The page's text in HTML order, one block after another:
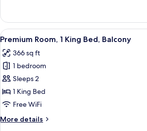
Room,
Queen
Balcony
View
all
photos
for
Premium
Room,
1
Bed,
A hotel
6
Premium Room, 1 King Bed, Balcony
366 sq ft
1 bedroom
Sleeps 2
1 King Bed
Free WiFi
More details
More